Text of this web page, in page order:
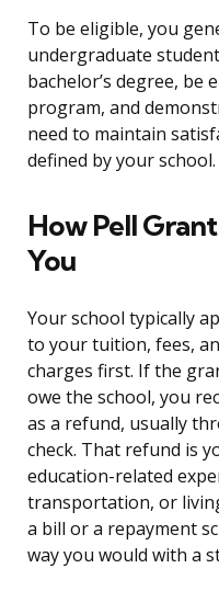
To be eligible, you
undergraduate
bachelor’s degree, be
program, and
need to maintain
defined by your school.
How Pell
You
Your school typically
to your tuition, fees,
charges first. If the
owe the school, you
as a refund, usually
check. That refund is
education-related
transportation, or
a bill or a repayment
way you would with a